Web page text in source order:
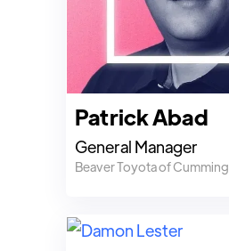
Patrick Abad
General Manager
Beaver Toyota of Cumming